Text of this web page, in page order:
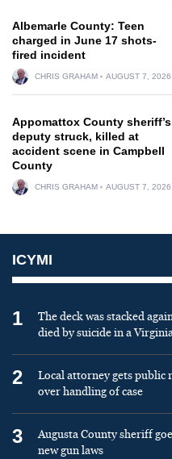
Albemarle County: Teen
charged in June 17 shots-
fired incident
CHRIS GRAHAM AUGUST 7, 2026
Appomattox County sheriff’s
deputy struck, killed at
accident scene in Campbell
County
CHRIS GRAHAM AUGUST 7, 2026
ICYMI
1
The deck was stacked
died by suicide in a
2
Local attorney gets
over handling of case
3
Augusta County sheriff
new gun laws